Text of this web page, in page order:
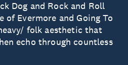
Dog and Rock and Roll
of Evermore and Going To
folk aesthetic that
echo through countless